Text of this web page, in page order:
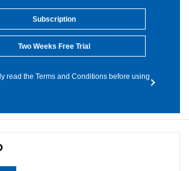
Subscription
Two Weeks Free Trial
read the Terms and Conditions before using